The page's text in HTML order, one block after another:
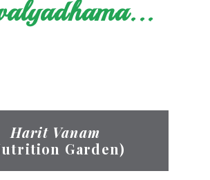
Harit Vanam
Garden)